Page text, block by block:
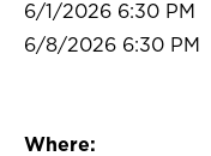
6/1/2026 6:30 PM
6/8/2026 6:30 PM
Where: